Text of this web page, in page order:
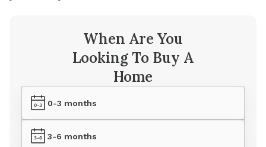
When Are You
Looking To Buy A
Home
0-3 months
3-6 months